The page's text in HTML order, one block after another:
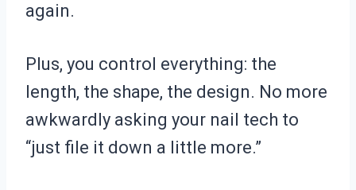
again.
Plus, you control everything: the
length, the shape, the design. No more
awkwardly asking your nail tech to
“just file it down a little more.”